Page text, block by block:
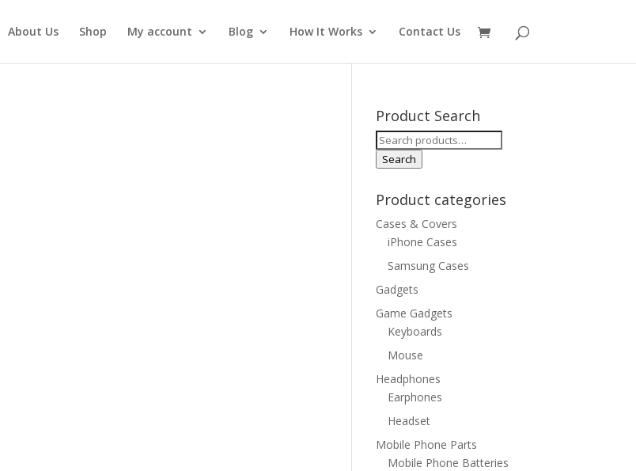
About Us Shop My account Blog How It Works Contact Us
Product Search
Search
for:
Search
Product categories
Cases & Covers
iPhone Cases
Samsung Cases
Gadgets
Game Gadgets
Keyboards
Mouse
Headphones
Earphones
Headset
Mobile Phone Parts
Mobile Phone Batteries